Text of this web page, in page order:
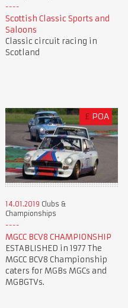
Scottish Classic Sports and
Saloons
Classic circuit racing in
Scotland
£ POA
14.01.2019 Clubs &
Championships
MGCC BCV8 CHAMPIONSHIP
ESTABLISHED in 1977 The
MGCC BCV8 Championship
caters for MGBs MGCs and
MGBGTVs.